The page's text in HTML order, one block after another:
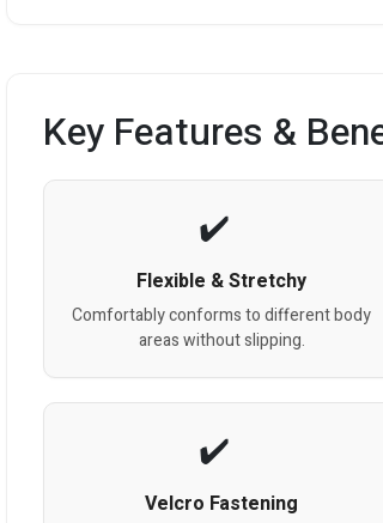
Key Features &
Flexible & Stretchy
Comfortably conforms to different body
areas without slipping.
Velcro Fastening